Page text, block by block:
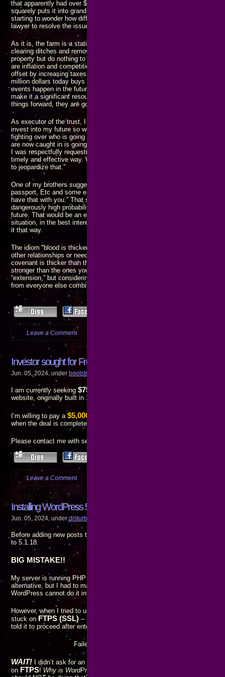
that apparently had over $6000 in it at the time. That amount of money
squarely puts it into grand theft, and with more than one person involved,
starting to wonder how different things will look if I do some
lawyer to resolve the issues I’m wondering about.
As it is, the farm is a static asset, and nothing is being done to enhance
clearing ditches and removing overgrowth to restore arable land maintain
property but do nothing to increase its valuation as an asset. The only
are inflation and competition for the limited resource that land
offset by increasing taxes and rising prices. Because of COVID and
million dollars today buys between half and a third of what it did three
events happen in the future, it won’t be long before the million dollar
make it a significant resource: Change
things forward, they are going to fall back.
As executor of the trust, I asked my brother to take out a loan using the
invest into my future so we can work together as a team to build our
fighting over who is going to get what, who is going to survive, and how
are now caught in is going to last. I wasn’t trying to make unreasonable
I was respectfully requesting that we join forces and move a common
timely and effective way. What I got was a flat out denial: “The farm is
to jeopardize that.”
One of my brothers suggested I “get any important papers you might
passport, Etc and some essential supplies in a go bag so if you do get
have that with you.” That shows an abject lack of respect for me and my
dangerously high probability that I could lose
future. That would be an extremely “not good” outcome. I asked for
situation, in the best interest of everyone involved, but apparently I’m
it that way.
The idiom “blood is thicker than water” implies a person’s family is more
other relationships or needs. There is also a quote that means the
covenant is thicker than the water of the womb” – which means
stronger than the ones you inherit. I don’t know which is the “original”
“extension,” but considering I’ve already suffered much more at the
from everyone else combined, I’m inclined to agree with the latter.
Leave a Comment
Investor sought for FredLines-Tshirts.com
Jun. 05, 2024, under bootstrap finance
I am currently seeking $75,000
website, originally built in 1997, into a functioning and profitable business.
I’m willing to pay a $5,000 finder’s fee
when the deal is completed.
Please contact me with serious inquiries only.
Leave a Comment
Installing WordPress 5.1.18 broke updating and installing
Jun. 05, 2024, underdisturbing
Before adding new posts to my blog, I decided to upgrade WordPress
to 5.1.18.
BIG MISTAKE!!
My server is running PHP 5.3.8, so I
alternative, but I had to manually install the update from the server’s
WordPress cannot do it internally. Not a problem, I am
However, when I tried to update the plugins and themes, the connection
stuck on FTPS (SSL) – not a problem, since that’s the connection
told it to proceed after entering my password, though, I got an error
Failed to connect to SSH2 Server
WAIT! I didn’t ask for an
on FTPS! Why is WordPress trying to initiate an SSH2 connection